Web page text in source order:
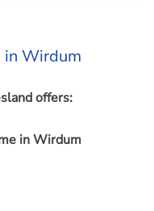
in Wirdum
offers:
in Wirdum